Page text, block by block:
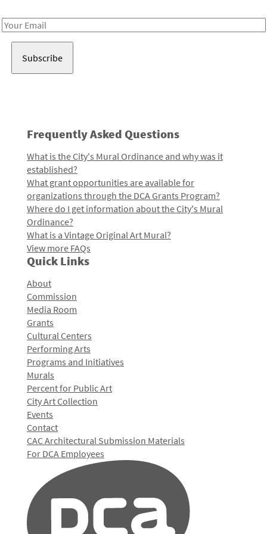
Email
Frequently Asked Questions
What is the City's Mural Ordinance and why was it
established?
What grant opportunities are available for
organizations through the DCA Grants Program?
Where do I get information about the City's Mural
Ordinance?
What is a Vintage Original Art Mural?
View more FAQs
Quick Links
About
Commission
Media Room
Grants
Cultural Centers
Performing Arts
Programs and Initiatives
Murals
Percent for Public Art
City Art Collection
Events
Contact
CAC Architectural Submission Materials
For DCA Employees